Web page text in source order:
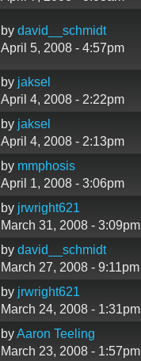
by david__schmidt
April 5, 2008 - 4:57pm
by jaksel
April 4, 2008 - 2:22pm
by jaksel
April 4, 2008 - 2:13pm
by mmphosis
April 1, 2008 - 3:06pm
by jrwright621
March 31, 2008 - 3:09pm
by david__schmidt
March 27, 2008 - 9:11pm
by jrwright621
March 24, 2008 - 1:31pm
byAaron Teeling
March 23, 2008 - 1:57pm